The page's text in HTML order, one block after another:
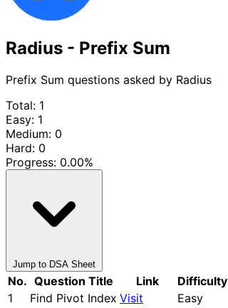
Radius - Prefix Sum
Prefix Sum questions asked by Radius
Total: 1
Easy: 1
Medium: 0
Hard: 0
Progress: 0.00%
Jump to DSA Sheet
No. Question Title Link Difficulty
1
Find Pivot Index Visit
Easy